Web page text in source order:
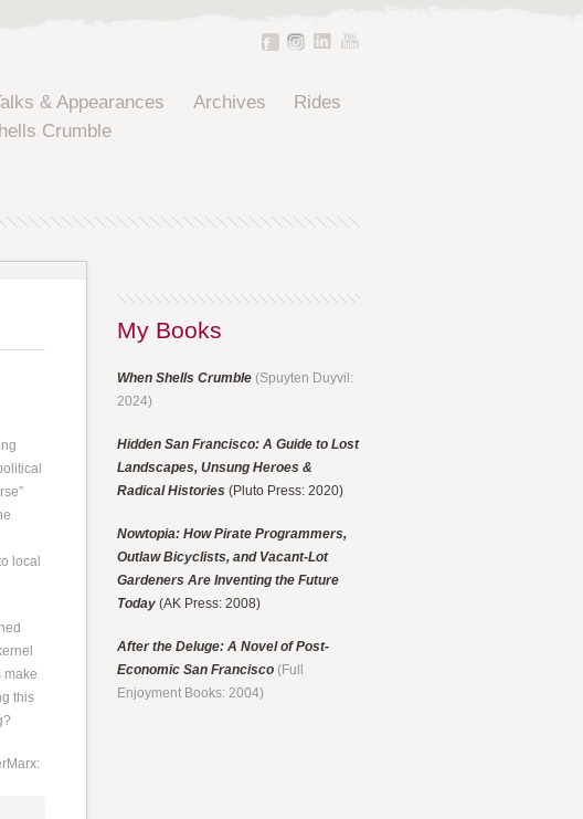
& Appearances Archives
Rides
Crumble
local
make
this
My Books
When Shells Crumble (Spuyten Duyvil:
2024)
Hidden San Francisco: A Guide to Lost
Landscapes, Unsung Heroes &
Radical Histories (Pluto Press: 2020)
Nowtopia: How Pirate Programmers,
Outlaw Bicyclists, and Vacant-Lot
Gardeners Are Inventing the Future
Today (AK Press: 2008)
After the Deluge: A Novel of Post-
Economic San Francisco (Full
Enjoyment Books: 2004)